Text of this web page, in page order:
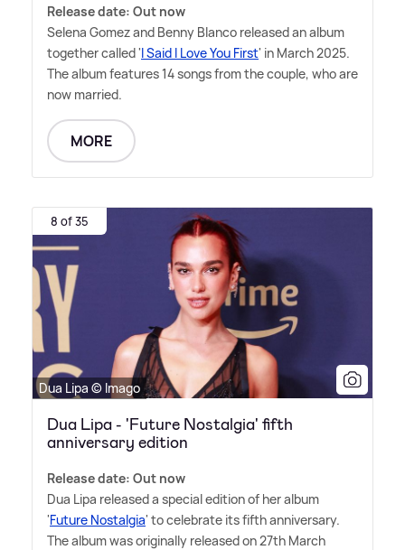
Release date: Out now
Selena Gomez and Benny Blanco released an album
together called 'I Said I Love You First' in March 2025.
The album features 14 songs from the couple, who are
now married.
MORE
8 of 35
Dua Lipa © Imago
Dua Lipa - 'Future Nostalgia' fifth
anniversary edition
Release date: Out now
Dua Lipa released a special edition of her album
'Future Nostalgia' to celebrate its fifth anniversary.
The album was originally released on 27th March